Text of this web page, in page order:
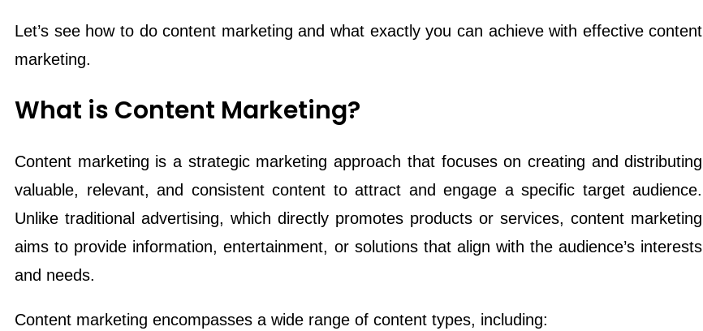
Let’s see how to do content marketing and what exactly you can achieve with effective content
marketing.
What is Content Marketing?
Content marketing is a strategic marketing approach that focuses on creating and distributing
valuable, relevant, and consistent content to attract and engage a specific target audience.
Unlike traditional advertising, which directly promotes products or services, content marketing
aims to provide information, entertainment, or solutions that align with the audience’s interests
and needs.
Content marketing encompasses a wide range of content types, including: